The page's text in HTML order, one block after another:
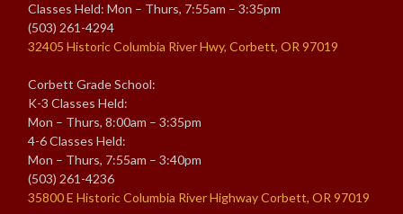
Classes Held: Mon – Thurs, 7:55am – 3:35pm
(503) 261-4294
32405 Historic Columbia River Hwy, Corbett, OR 97019
Corbett Grade School:
K-3 Classes Held:
Mon – Thurs, 8:00am – 3:35pm
4-6 Classes Held:
Mon – Thurs, 7:55am – 3:40pm
(503) 261-4236
35800 E Historic Columbia River Highway Corbett, OR 97019